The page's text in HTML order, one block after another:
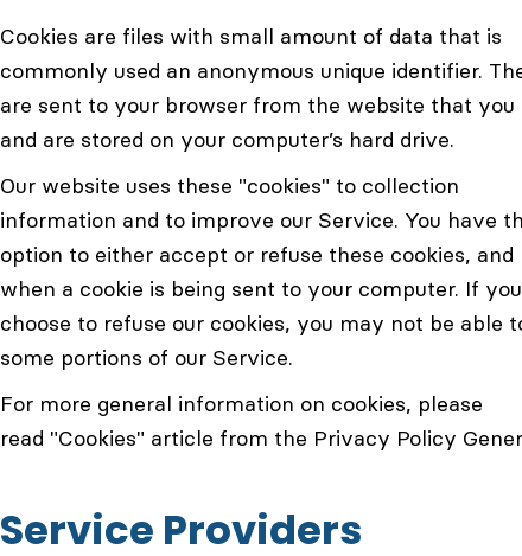
Cookies are files with small amount of data that is
commonly used an anonymous unique identifier.
are sent to your browser from the website that you
and are stored on your computer’s hard drive.
Our website uses these "cookies" to collection
information and to improve our Service. You have
option to either accept or refuse these cookies, and
when a cookie is being sent to your computer. If you
choose to refuse our cookies, you may not be able
some portions of our Service.
For more general information on cookies, please
read "Cookies" article from the Privacy Policy
Service Providers